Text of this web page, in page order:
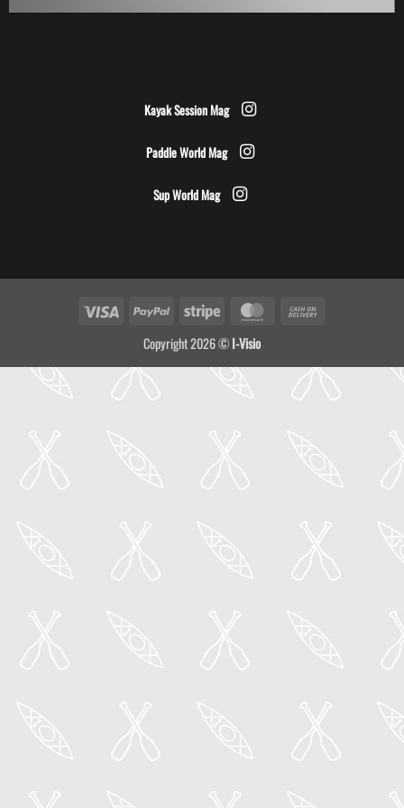
Kayak Session Mag
Paddle World Mag
Sup World Mag
Visa PayPal Stripe MasterCard
Copyright 2026 ©I-Visio